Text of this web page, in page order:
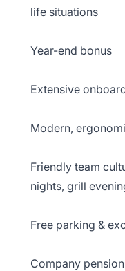
life situations
Year-end bonus
Extensive
Modern,
Friendly team
nights, grill
Free parking &
Company